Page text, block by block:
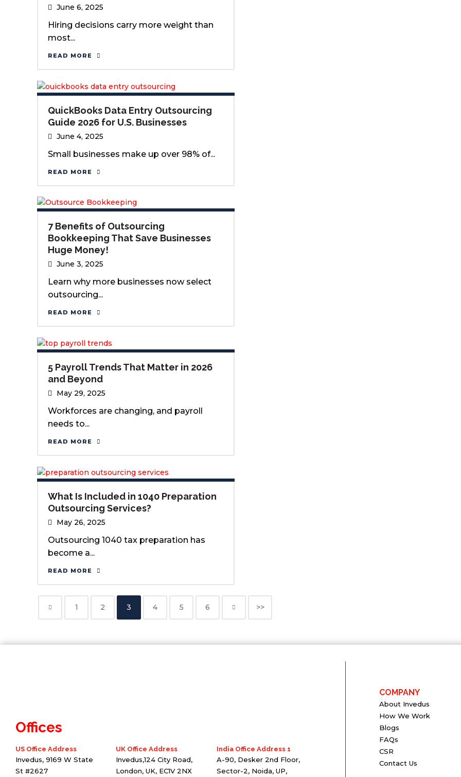
June 6, 2025
Hiring decisions carry more weight than
most...
READ MORE
QuickBooks Data Entry Outsourcing
Guide 2026 for U.S. Businesses
June 4, 2025
Small businesses make up over 98% of...
READ MORE
7 Benefits of Outsourcing
Bookkeeping That Save Businesses
Huge Money!
June 3, 2025
Learn why more businesses now select
outsourcing...
READ MORE
5 Payroll Trends That Matter in 2026
and Beyond
May 29, 2025
Workforces are changing, and payroll
needs to...
READ MORE
What Is Included in 1040 Preparation
Outsourcing Services?
May 26, 2025
Outsourcing 1040 tax preparation has
become a...
READ MORE
1 2 3 4 5 6 >>
Offices
US Office Address
Invedus, 9169 W State
St #2627
UK Office Address
Invedus,124 City Road,
London, UK, EC1V 2NX
India Office Address 1
A-90, Desker 2nd Floor,
Sector-2, Noida, UP,
COMPANY
About Invedus
How We Work
Blogs
FAQs
CSR
Contact Us